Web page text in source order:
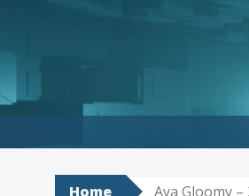
Home Aya Gloomy